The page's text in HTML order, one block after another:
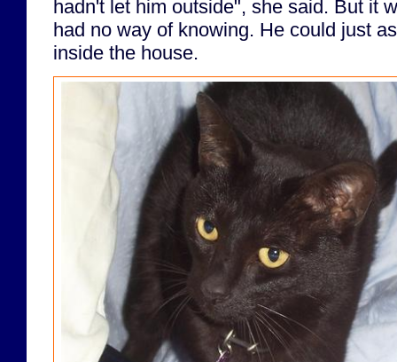
hadn't let him outside", she said. But it
had no way of knowing. He could just
inside the house.